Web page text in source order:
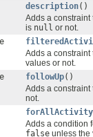
description()
Adds a
is null or not.
Adds a
values or not.
followUp()
Adds a
not.
Adds a condition
false unless the